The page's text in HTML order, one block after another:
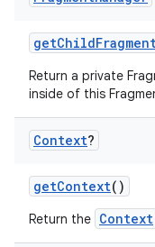
Return a private
inside of this
Context?
getContext()
Return the Context